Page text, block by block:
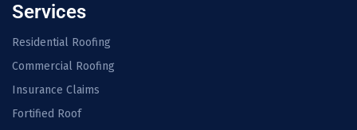
Services
Residential Roofing
Commercial Roofing
Insurance Claims
Fortified Roof